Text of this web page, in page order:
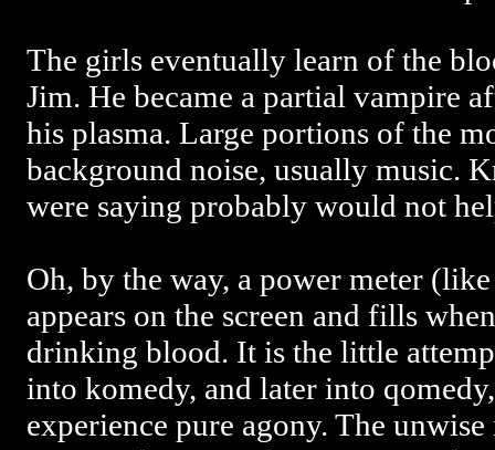
The girls eventually learn of the
Jim. He became a partial vampire
his plasma. Large portions of the
background noise, usually music.
were saying probably would not
Oh, by the way, a power meter
appears on the screen and fills
drinking blood. It is the little
into komedy, and later into
experience pure agony. The